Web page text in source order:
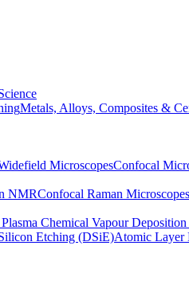
Metals, Alloys, Composites &
MicroscopesConfocal
NMRConfocal Raman Microscopes
Chemical Vapour
Etching (DSiE)Atomic Layer